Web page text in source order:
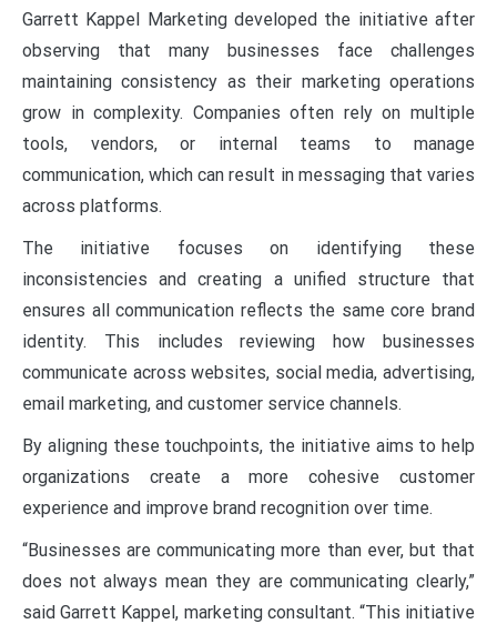
Garrett Kappel Marketing developed the initiative after
observing that many businesses face challenges
maintaining consistency as their marketing operations
grow in complexity. Companies often rely on multiple
tools, vendors, or internal teams to manage
communication, which can result in messaging that varies
across platforms.
The initiative focuses on identifying these
inconsistencies and creating a unified structure that
ensures all communication reflects the same core brand
identity. This includes reviewing how businesses
communicate across websites, social media, advertising,
email marketing, and customer service channels.
By aligning these touchpoints, the initiative aims to help
organizations create a more cohesive customer
experience and improve brand recognition over time.
“Businesses are communicating more than ever, but that
does not always mean they are communicating clearly,”
said Garrett Kappel, marketing consultant. “This initiative